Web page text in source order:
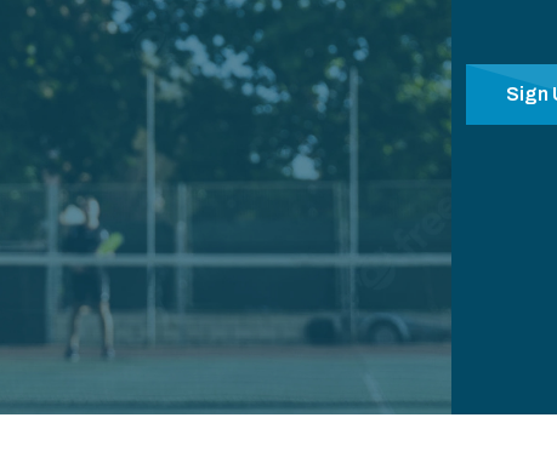
Sign